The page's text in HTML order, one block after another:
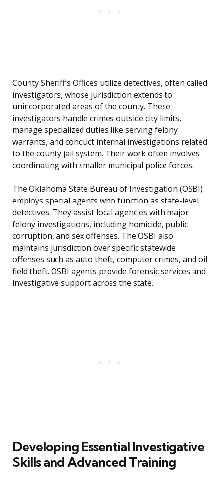
County Sheriff’s Offices utilize detectives, often called
investigators, whose jurisdiction extends to
unincorporated areas of the county. These
investigators handle crimes outside city limits,
manage specialized duties like serving felony
warrants, and conduct internal investigations related
to the county jail system. Their work often involves
coordinating with smaller municipal police forces.
The Oklahoma State Bureau of Investigation (OSBI)
employs special agents who function as state-level
detectives. They assist local agencies with major
felony investigations, including homicide, public
corruption, and sex offenses. The OSBI also
maintains jurisdiction over specific statewide
offenses such as auto theft, computer crimes, and oil
field theft. OSBI agents provide forensic services and
investigative support across the state.
Developing Essential Investigative
Skills and Advanced Training